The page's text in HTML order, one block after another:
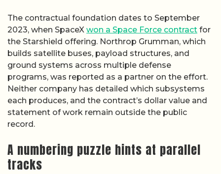
The contractual foundation dates to September
2023, when SpaceX won a Space Force contract for
the Starshield offering. Northrop Grumman, which
builds satellite buses, payload structures, and
ground systems across multiple defense
programs, was reported as a partner on the effort.
Neither company has detailed which subsystems
each produces, and the contract’s dollar value and
statement of work remain outside the public
record.
A numbering puzzle hints at parallel
tracks